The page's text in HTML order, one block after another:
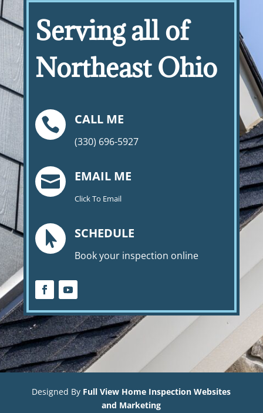
Serving all of
Northeast Ohio
 CALL ME
(330) 696-5927
 EMAIL ME
Click To Email
 SCHEDULE
Book your inspection online
Designed By Full View Home Inspection Websites
and Marketing